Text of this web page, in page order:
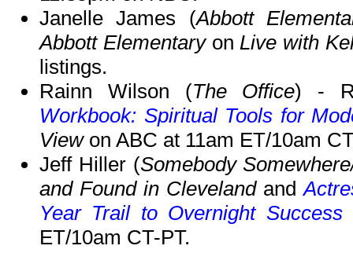
Janelle James (Abbott
Abbott ElementaryonLive with
listings.
Rainn Wilson (The Office) -
Workbook: Spiritual Tools for
Viewon ABC at 11am ET/10am
Jeff Hiller (Somebody
and Found in Clevelandand
Year Trail to Overnight Success
ET/10am CT-PT.